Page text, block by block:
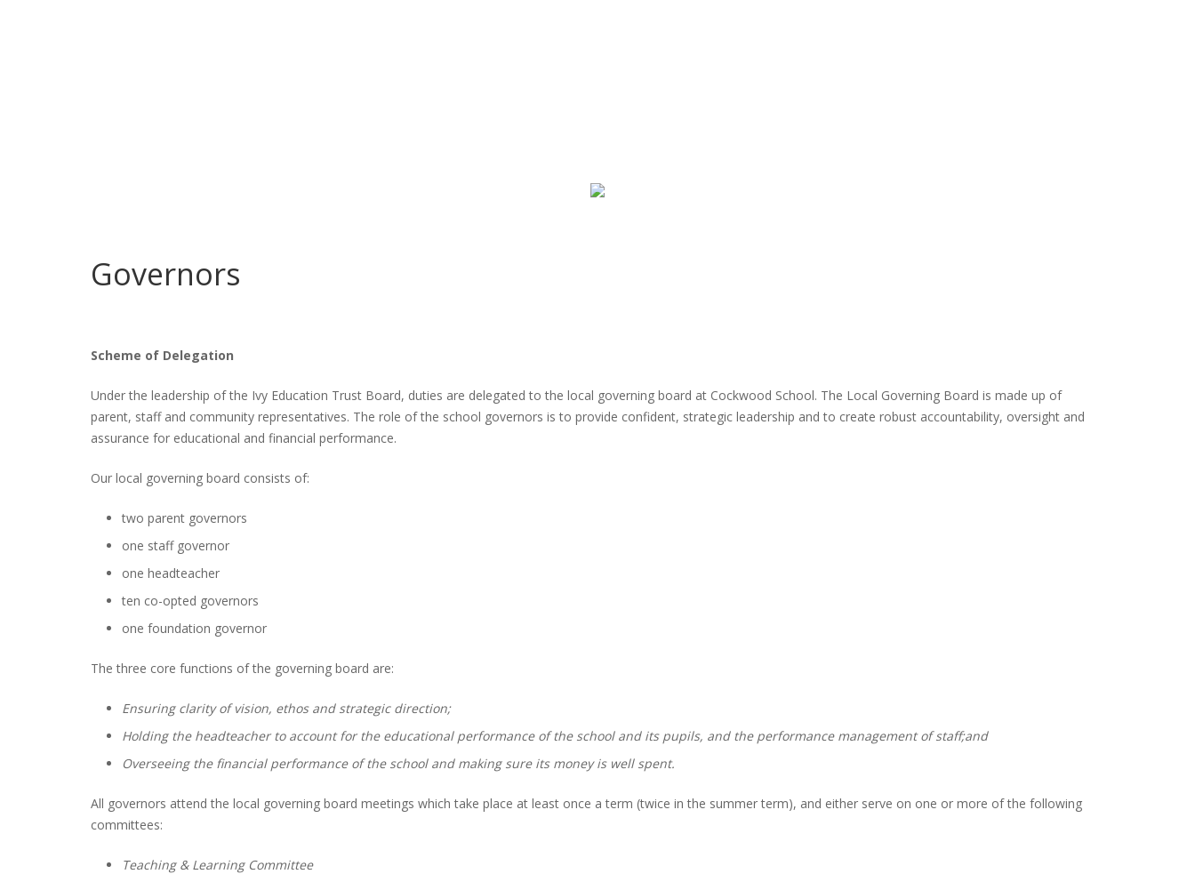
Governors
Scheme of Delegation
Under the leadership of the Ivy Education Trust Board, duties are delegated to the local governing board at Cockwood School. The Local Governing Board is made up of
parent, staff and community representatives. The role of the school governors is to provide confident, strategic leadership and to create robust accountability, oversight and
assurance for educational and financial performance.
Our local governing board consists of:
two parent governors
one staff governor
one headteacher
ten co-opted governors
one foundation governor
The three core functions of the governing board are:
Ensuring clarity of vision, ethos and strategic direction;
Holding the headteacher to account for the educational performance of the school and its pupils, and the performance management of staff;and
Overseeing the financial performance of the school and making sure its money is well spent.
All governors attend the local governing board meetings which take place at least once a term (twice in the summer term), and either serve on one or more of the following
committees:
Teaching & Learning Committee